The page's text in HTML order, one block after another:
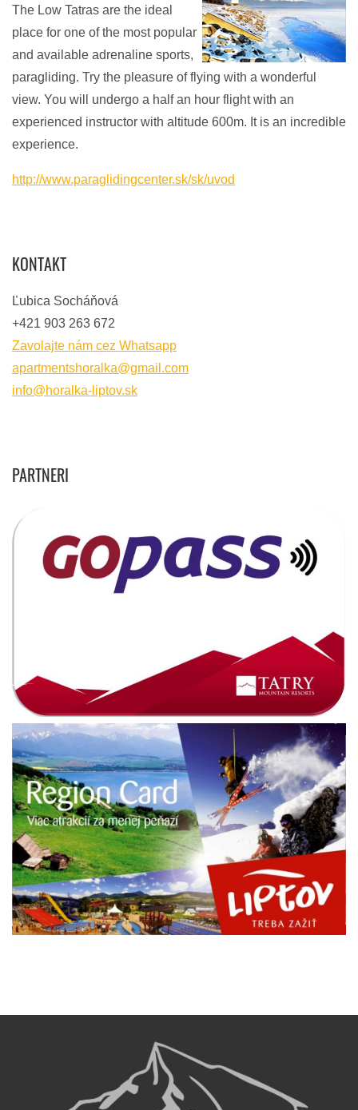
The Low Tatras are the ideal
place for one of the most popular
and available adrenaline sports,
paragliding. Try the pleasure of flying with a wonderful
view. You will undergo a half an hour flight with an
experienced instructor with altitude 600m. It is an incredible
experience.
http://www.paraglidingcenter.sk/sk/uvod
KONTAKT
Ľubica Socháňová
+421 903 263 672
Zavolajte nám cez Whatsapp
apartmentshoralka@gmail.com
info@horalka-liptov.sk
PARTNERI